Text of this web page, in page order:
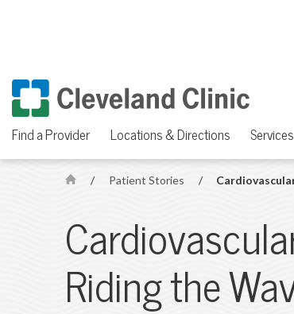
Find a Provider Locations & Directions Services
H
m
e
/ Patient Stories /
Riding the